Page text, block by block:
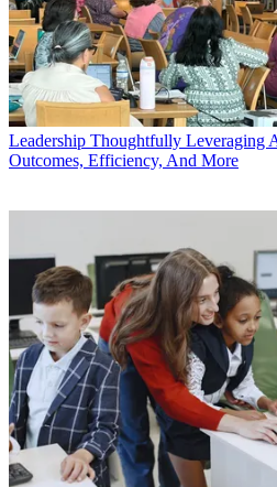
Leadership Thoughtfully Leveraging
Outcomes, Efficiency, And More